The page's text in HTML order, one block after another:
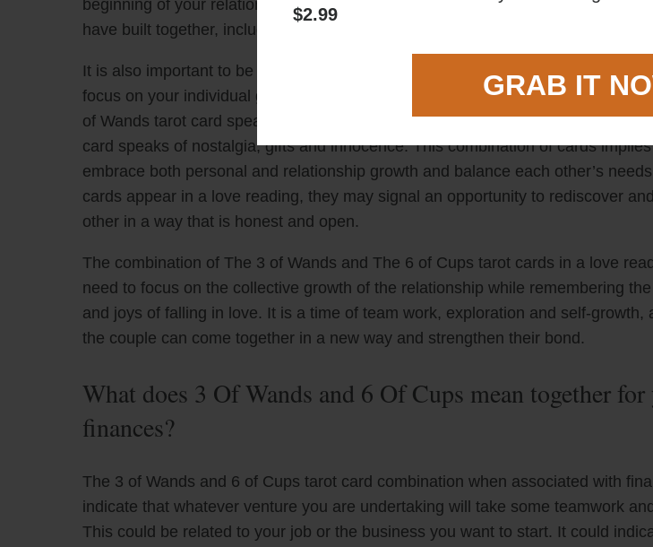
$2.99
GRAB IT
beginning of your relationship. This is a time to celebrate and acknowledge the
have built together, including the joys and struggles, and come together in a new
It is also important to be aware that this card combination may also suggest a
focus on your individual growth and development, which may be beneficial for
of Wands tarot card speaks of teamwork, commerce and expansion, while the
card speaks of nostalgia, gifts and innocence. This combination of cards
embrace both personal and relationship growth and balance each other’s
cards appear in a love reading, they may signal an opportunity to rediscover
other in a way that is honest and open.
The combination of The 3 of Wands and The 6 of Cups tarot cards in a love
need to focus on the collective growth of the relationship while remembering
and joys of falling in love. It is a time of team work, exploration and self-growth,
the couple can come together in a new way and strengthen their bond.
What does 3 Of Wands and 6 Of Cups mean together
finances?
The 3 of Wands and 6 of Cups tarot card combination when associated with
indicate that whatever venture you are undertaking will take some teamwork
This could be related to your job or the business you want to start. It could